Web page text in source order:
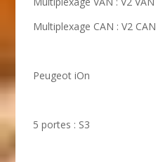
Multiplexage CAN : V2 CAN
Peugeot iOn
5 portes : S3